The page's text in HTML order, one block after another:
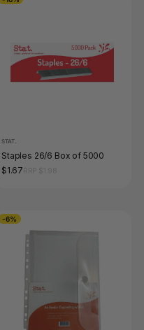
STAT.
Staples 26/6 Box of 5000
$1.67
-6%